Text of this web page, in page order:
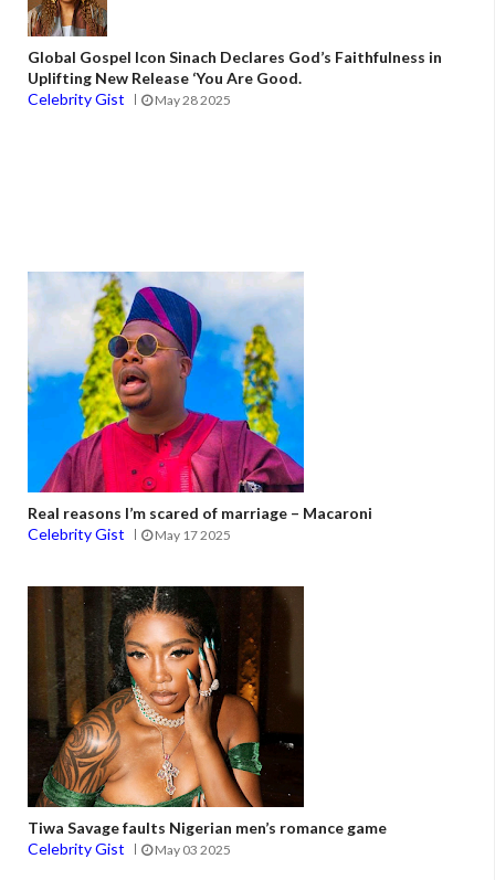
Global Gospel Icon Sinach Declares God’s Faithfulness in
Uplifting New Release ‘You Are Good.
Celebrity Gist
May 28 2025
Real reasons I’m scared of marriage – Macaroni
Celebrity Gist
May 17 2025
Tiwa Savage faults Nigerian men’s romance game
Celebrity Gist
May 03 2025